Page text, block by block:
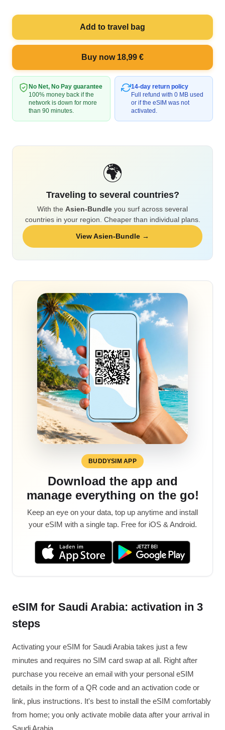
Add to travel bag
Buy now 18,99 €
No Net, No Pay guarantee
100% money back if the
network is down for more
than 90 minutes.
14-day return policy
Full refund with 0 MB used
or if the eSIM was not
activated.
🌍
Traveling to several countries?
With the Asien-Bundle you surf across several
countries in your region. Cheaper than individual plans.
View Asien-Bundle →
BUDDYSIM APP
Download the app and
manage everything on the go!
Keep an eye on your data, top up anytime and install
your eSIM with a single tap. Free for iOS & Android.
eSIM for Saudi Arabia: activation in 3
steps
Activating your eSIM for Saudi Arabia takes just a few
minutes and requires no SIM card swap at all. Right after
purchase you receive an email with your personal eSIM
details in the form of a QR code and an activation code or
link, plus instructions. It's best to install the eSIM comfortably
from home; you only activate mobile data after your arrival in
Saudi Arabia.